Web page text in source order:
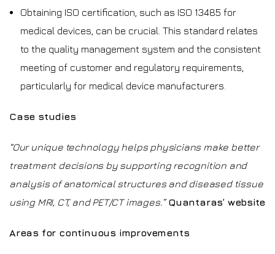
Obtaining ISO certification, such as ISO 13485 for
medical devices, can be crucial. This standard relates
to the quality management system and the consistent
meeting of customer and regulatory requirements,
particularly for medical device manufacturers.
Case studies
“Our unique technology helps physicians make better
treatment decisions by supporting recognition and
analysis of anatomical structures and diseased tissue
using MRI, CT, and PET/CT images.” Quantaras’ website
Areas for continuous improvements